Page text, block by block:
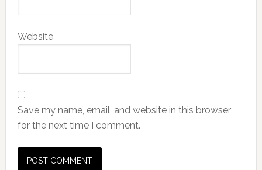
Website
Save my name, email, and website in this browser
for the next time I comment.